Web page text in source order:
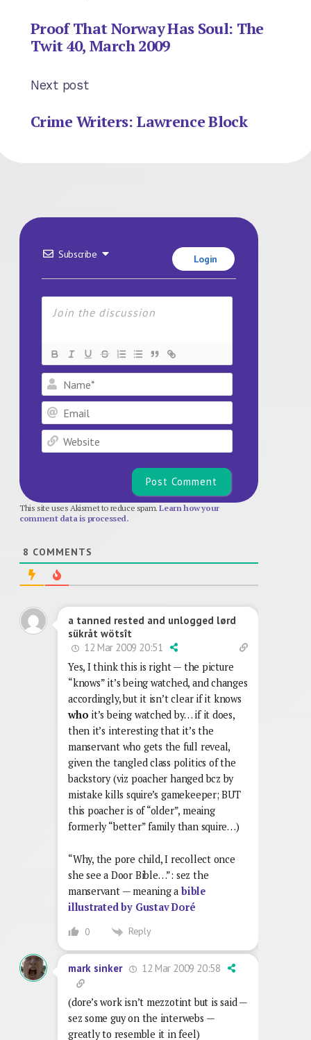
Proof That Norway Has Soul: The
Twit 40, March 2009
Next post
Crime Writers: Lawrence Block
Subscribe Login
This site uses Akismet to reduce spam.Learn how your
comment data is processed.
8 COMMENTS
a tanned rested and unlogged lørd
sükråt wötsît
12 Mar 2009 20:51
Yes, I think this is right — the picture
“knows” it’s being watched, and changes
accordingly, but it isn’t clear if it knows
who it’s being watched by… if it does,
then it’s interesting that it’s the
manservant who gets the full reveal,
given the tangled class politics of the
backstory (viz poacher hanged bcz by
mistake kills squire’s gamekeeper; BUT
this poacher is of “older”, meaing
formerly “better” family than squire…)
“Why, the pore child, I recollect once
she see a Door Bible…”: sez the
manservant — meaning abible
illustrated by Gustav Doré
0 Reply
mark sinker 12 Mar 2009 20:58
(dore’s work isn’t mezzotint but is said —
sez some guy on the interwebs —
greatly to resemble it in feel)